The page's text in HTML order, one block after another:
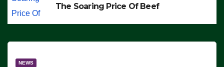
The Soaring Price Of Beef
NEWS